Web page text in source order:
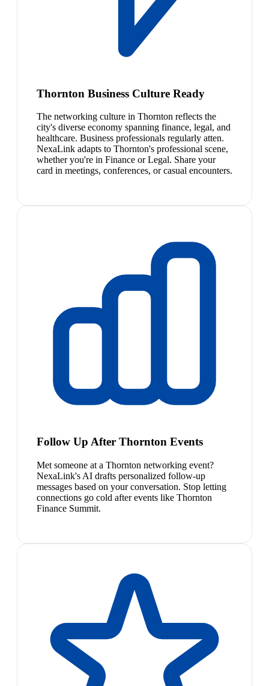
Thornton Business Culture Ready
The networking culture in Thornton reflects the
city's diverse economy spanning finance, legal, and
healthcare. Business professionals regularly atten.
NexaLink adapts to Thornton's professional scene,
whether you're in Finance or Legal. Share your
card in meetings, conferences, or casual encounters.
Follow Up After Thornton Events
Met someone at a Thornton networking event?
NexaLink's AI drafts personalized follow-up
messages based on your conversation. Stop letting
connections go cold after events like Thornton
Finance Summit.